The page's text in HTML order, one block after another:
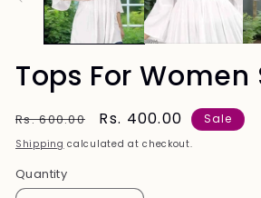
Tops For Women
Regular
price
Rs. 600.00
Sale
price
Rs. 400.00 Sale
Shipping calculated at checkout.
Quantity
Quantity